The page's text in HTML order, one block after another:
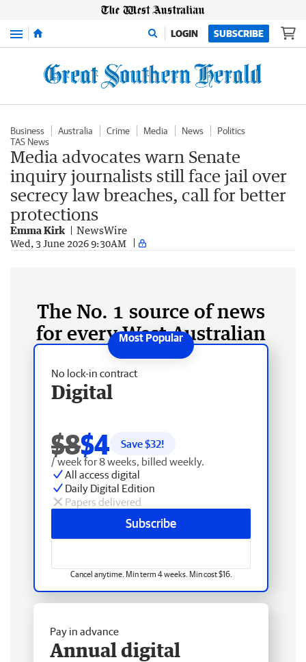
Menu LOGIN SUBSCRIBE
Business Australia Crime Media News
Politics
TAS News
Media advocates warn Senate
inquiry journalists still face jail over
secrecy law breaches, call for better
protections
Emma Kirk NewsWire
Wed, 3 June 2026 9:30AM
The No. 1 source of news
for every West Australian
No lock-in contract
Digital
$8$4 Save $32!
/ week for 8 weeks, billed weekly.
All access digital
Daily Digital Edition
Papers delivered
Subscribe
Cancel anytime. Min term 4 weeks. Min cost $16.
Pay in advance
Annual digital